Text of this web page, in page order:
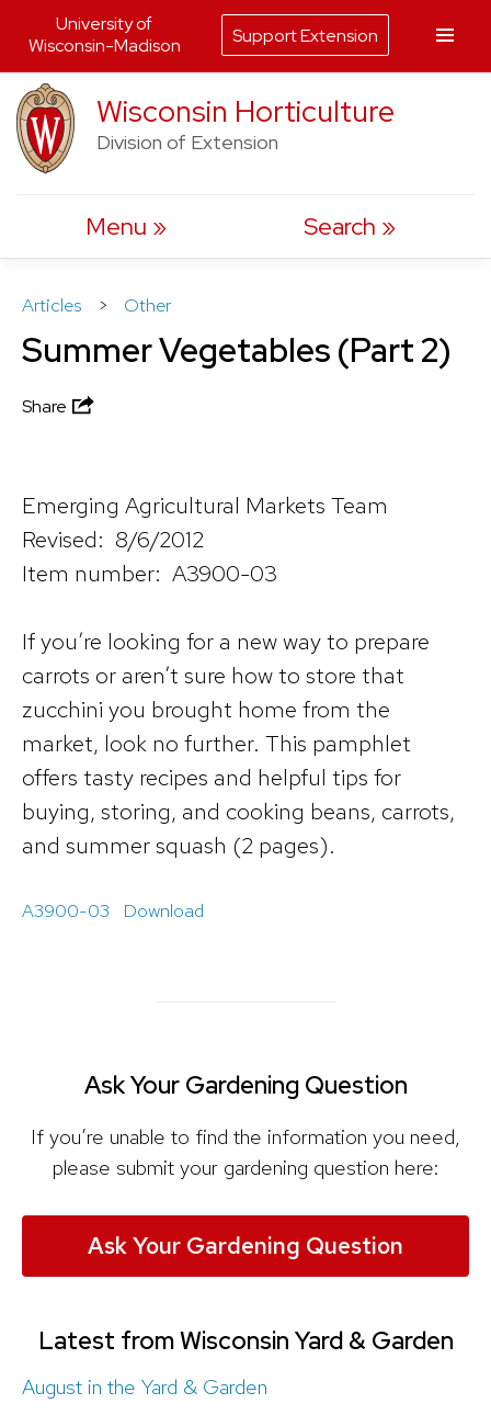
Skip
to
content
Wisconsin Horticulture
Division of Extension
Menu Search
Articles > Other
Summer Vegetables (Part 2)
Share
Emerging Agricultural Markets Team
Revised: 8/6/2012
Item number: A3900-03
If you’re looking for a new way to prepare
carrots or aren’t sure how to store that
zucchini you brought home from the
market, look no further. This pamphlet
offers tasty recipes and helpful tips for
buying, storing, and cooking beans, carrots,
and summer squash (2 pages).
A3900-03 Download
Ask Your Gardening Question
If you’re unable to find the information you need,
please submit your gardening question here:
Ask Your Gardening Question
Latest from Wisconsin Yard & Garden
August in the Yard & Garden
University of
Wisconsin-Madison
Support Extension